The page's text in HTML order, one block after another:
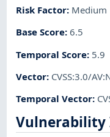
Risk Factor: Medium
Base Score:6.5
Temporal Score: 5.9
Vector: CVSS:3.0/
Temporal Vector: